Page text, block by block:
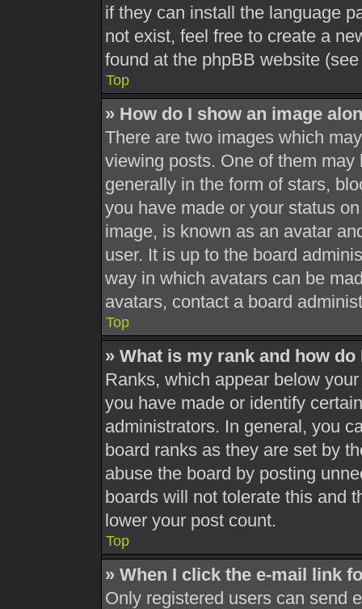
if they can install the language
not exist, feel free to create a
found at the phpBB website
Top
» How do I show an image
There are two images which
viewing posts. One of them
generally in the form of stars,
you have made or your status
image, is known as an avatar
user. It is up to the board
way in which avatars can be
avatars, contact a board
Top
» What is my rank and how do
Ranks, which appear below
you have made or identify
administrators. In general, you
board ranks as they are set by
abuse the board by posting
boards will not tolerate this and
lower your post count.
Top
» When I click the e-mail link
Only registered users can send